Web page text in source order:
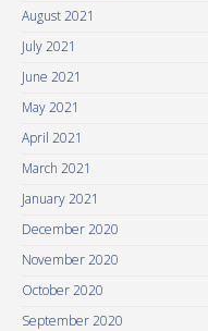
August 2021
July 2021
June 2021
May 2021
April 2021
March 2021
January 2021
December 2020
November 2020
October 2020
September 2020